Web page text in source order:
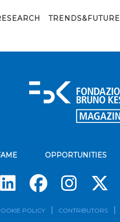
TRENDS&FUTURE
OPPORTUNITIES
POLICY CONTRIBUTORS